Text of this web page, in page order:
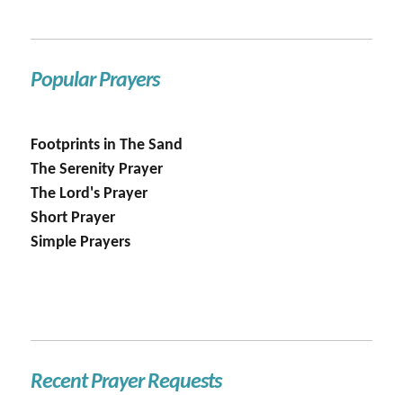
Popular Prayers
Footprints in The Sand
The Serenity Prayer
The Lord's Prayer
Short Prayer
Simple Prayers
Recent Prayer Requests